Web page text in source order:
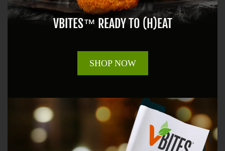
VBITES™ READY TO (H)EAT
SHOP NOW